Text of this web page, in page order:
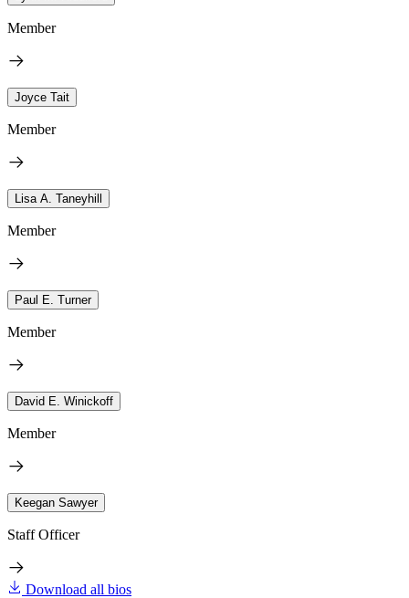
Member
Joyce Tait
Member
Lisa A. Taneyhill
Member
Paul E. Turner
Member
David E. Winickoff
Member
Keegan Sawyer
Staff Officer
Download all bios